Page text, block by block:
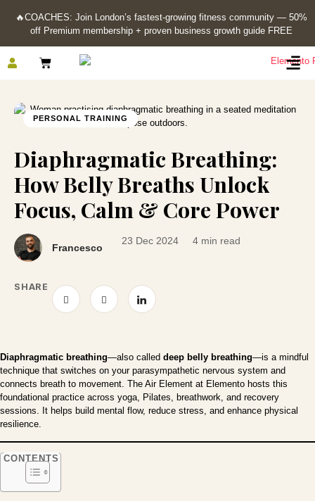
🔥COACHES: Join London’s fastest-growing fitness community — 50%
off Premium membership + proven business growth guide FREE
PERSONAL TRAINING
Diaphragmatic Breathing:
How Belly Breaths Unlock
Focus, Calm & Core Power
Francesco
23 Dec 2024 4 min read
SHARE
Diaphragmatic breathing—also called deep belly breathing—is a mindful
technique that switches on your parasympathetic nervous system and
connects breath to movement. The Air Element at Elemento hosts this
foundational practice across yoga, Pilates, breathwork, and recovery
sessions. It helps build mental flow, reduce stress, and enhance physical
resilience.
CONTENTS